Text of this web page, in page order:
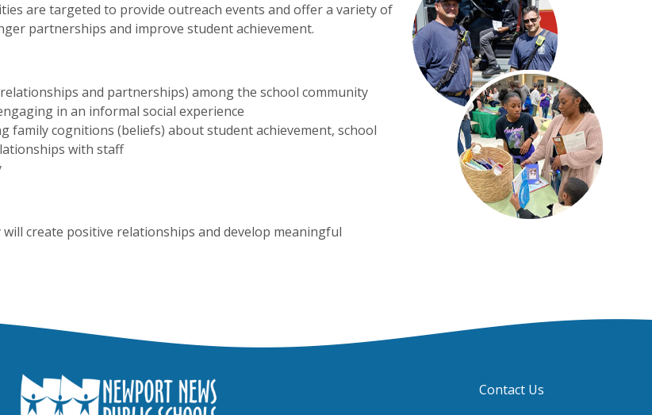
are targeted to provide outreach events and offer a variety of
partnerships and improve student achievement.
and partnerships) among the school community
in an informal social experience
family cognitions (beliefs) about student achievement, school
with staff
create positive relationships and develop meaningful
Contact Us